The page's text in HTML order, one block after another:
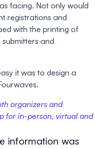
facing. Not only would
registrations and
with the printing of
and
it was to design a
organizers and
for in-person, virtual and
information was